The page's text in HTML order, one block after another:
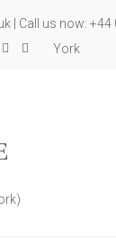
| Call us now: +44
York